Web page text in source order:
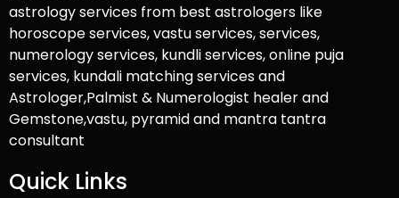
astrology services from best astrologers like
horoscope services, vastu services, services,
numerology services, kundli services, online puja
services, kundali matching services and
Astrologer,Palmist & Numerologist healer and
Gemstone,vastu, pyramid and mantra tantra
consultant
Quick Links